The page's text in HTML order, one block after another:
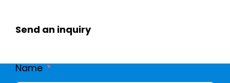
Send an inquiry
Name